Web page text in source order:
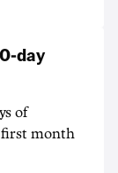
day
of
first month